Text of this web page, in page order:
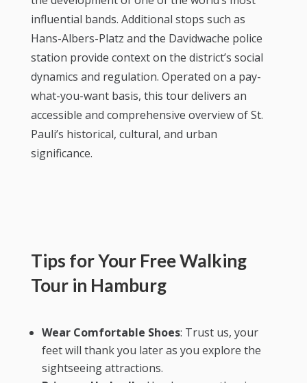
influential bands. Additional stops such as
Hans-Albers-Platz and the Davidwache police
station provide context on the district’s social
dynamics and regulation. Operated on a pay-
what-you-want basis, this tour delivers an
accessible and comprehensive overview of St.
Pauli’s historical, cultural, and urban
significance.
Tips for Your Free Walking
Tour in Hamburg
Wear Comfortable Shoes: Trust us, your
feet will thank you later as you explore the
sightseeing attractions.